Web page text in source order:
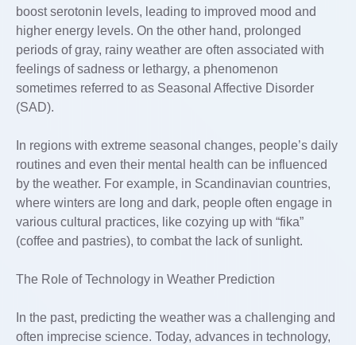
boost serotonin levels, leading to improved mood and
higher energy levels. On the other hand, prolonged
periods of gray, rainy weather are often associated with
feelings of sadness or lethargy, a phenomenon
sometimes referred to as Seasonal Affective Disorder
(SAD).
In regions with extreme seasonal changes, people’s daily
routines and even their mental health can be influenced
by the weather. For example, in Scandinavian countries,
where winters are long and dark, people often engage in
various cultural practices, like cozying up with “fika”
(coffee and pastries), to combat the lack of sunlight.
The Role of Technology in Weather Prediction
In the past, predicting the weather was a challenging and
often imprecise science. Today, advances in technology,